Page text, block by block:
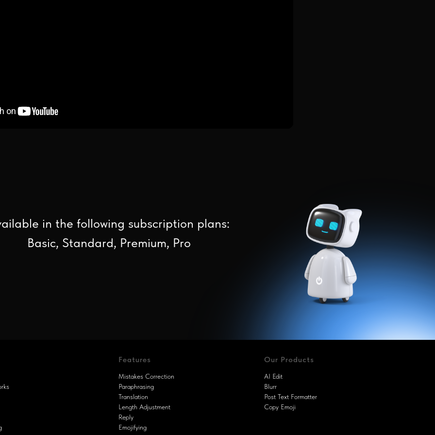
in the following subscription plans:
Basic, Standard, Premium, Pro
Features
Mistakes Correction
Paraphrasing
Translation
Length Adjustment
Reply
Emojifying
Our Products
AI Edit
Blurr
Post Text Formatter
Copy Emoji